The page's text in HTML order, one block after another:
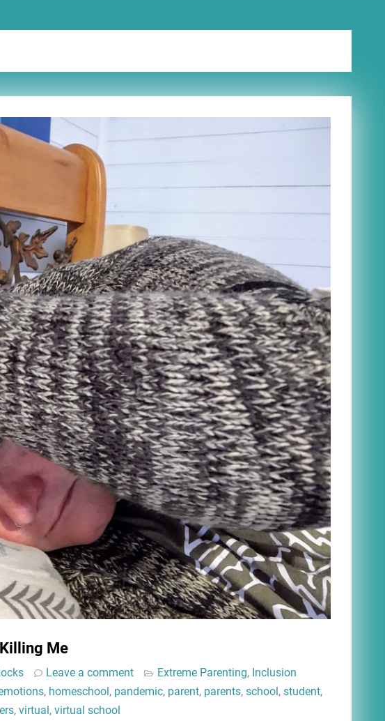
Me
Leave a comment Extreme Parenting, Inclusion
, homeschool , pandemic, parent, parents, school , student,
, virtual , virtual school